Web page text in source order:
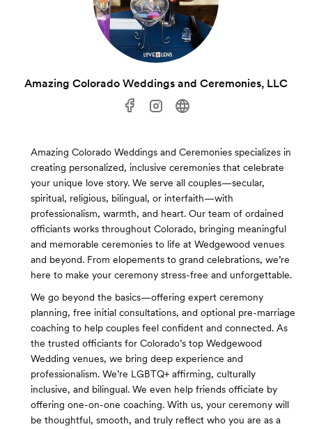
Amazing Colorado Weddings and Ceremonies, LLC
Amazing Colorado Weddings and Ceremonies specializes in
creating personalized, inclusive ceremonies that celebrate
your unique love story. We serve all couples—secular,
spiritual, religious, bilingual, or interfaith—with
professionalism, warmth, and heart. Our team of ordained
officiants works throughout Colorado, bringing meaningful
and memorable ceremonies to life at Wedgewood venues
and beyond. From elopements to grand celebrations, we’re
here to make your ceremony stress-free and unforgettable.
We go beyond the basics—offering expert ceremony
planning, free initial consultations, and optional pre-marriage
coaching to help couples feel confident and connected. As
the trusted officiants for Colorado’s top Wedgewood
Wedding venues, we bring deep experience and
professionalism. We’re LGBTQ+ affirming, culturally
inclusive, and bilingual. We even help friends officiate by
offering one-on-one coaching. With us, your ceremony will
be thoughtful, smooth, and truly reflect who you are as a